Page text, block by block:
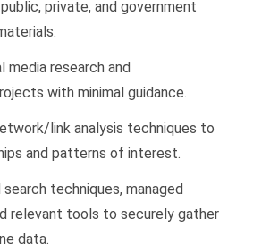
private, and government
media research and
with minimal guidance.
link analysis techniques to
and patterns of interest.
techniques, managed
relevant tools to securely gather
data.